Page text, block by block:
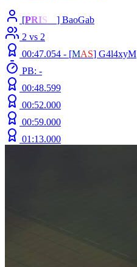
[PRIS
] BaoGab
2 vs 2
00:47.054 - [MAS] G4l4xyM
PB: -
00:48.599
00:52.000
00:59.000
01:13.000